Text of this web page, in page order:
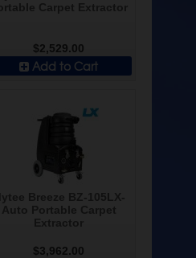
$2,529.00
Add to Cart
$3,962.00